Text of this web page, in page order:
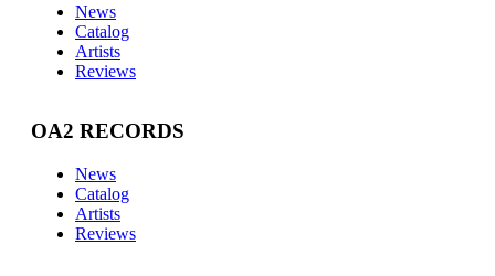
News
Catalog
Artists
Reviews
OA2 RECORDS
News
Catalog
Artists
Reviews